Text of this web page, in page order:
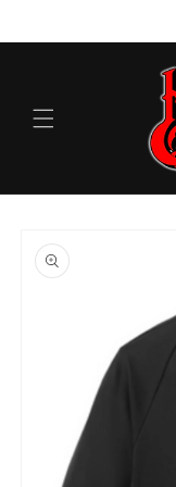
product
information